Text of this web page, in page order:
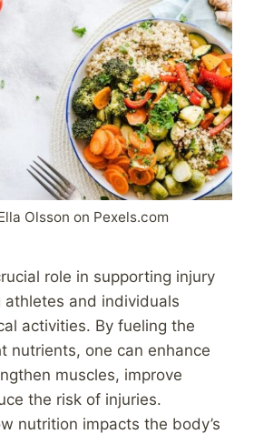
Olsson on Pexels.com
role in supporting injury
athletes and individuals
activities. By fueling the
nutrients, one can enhance
muscles, improve
the risk of injuries.
nutrition impacts the body’s